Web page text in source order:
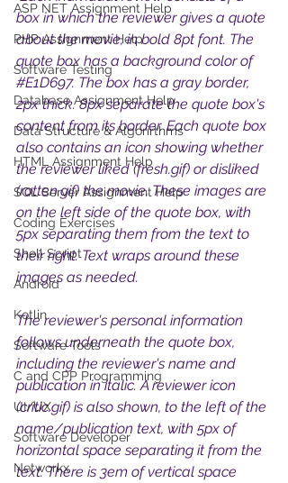
ASP NET Assignment Help
PHP Assignment Help
Software Testing
Database Assignment Help
Data Structure & Algorirthms
HTML Assignment Help
SQL Server Assignment Help
Coding Exercises
Shell Script
Android
Kotlin
Software Tools
C and CPP Programming
UI/UX
Software Developer
Networkx
box in which the reviewer gives a quote
about the movie, in bold 8pt font. The
quote box has a background color of
#E1D697. The box has a gray border,
2px thick. 8px separate the quote box's
content from its border. Each quote box
also contains an icon showing whether
the reviewer liked (fresh.gif) or disliked
(rotten.gif) the movie. These images are
on the left side of the quote box, with
5px separating them from the text to
their right. Text wraps around these
images as needed.
The reviewer's personal information
follows underneath the quote box,
including the reviewer's name and
publication in italic. A reviewer icon
(critic.gif) is also shown, to the left of the
name/publication text, with 5px of
horizontal space separating it from the
text. There is 3em of vertical space